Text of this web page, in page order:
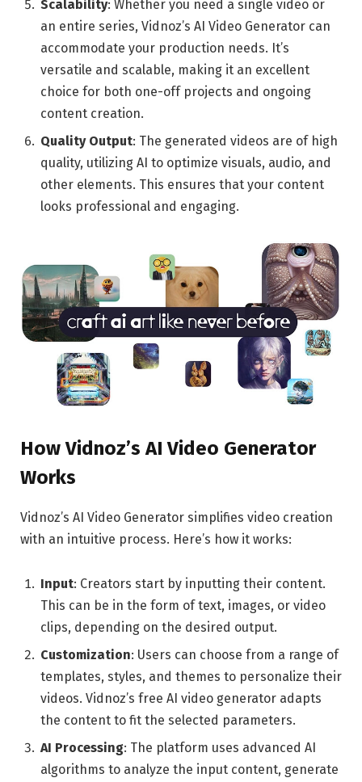
Scalability: Whether you need a single video or
an entire series, Vidnoz’s AI Video Generator can
accommodate your production needs. It’s
versatile and scalable, making it an excellent
choice for both one-off projects and ongoing
content creation.
Quality Output: The generated videos are of high
quality, utilizing AI to optimize visuals, audio, and
other elements. This ensures that your content
looks professional and engaging.
How Vidnoz’s AI Video Generator
Works
Vidnoz’s AI Video Generator simplifies video creation
with an intuitive process. Here’s how it works:
Input: Creators start by inputting their content.
This can be in the form of text, images, or video
clips, depending on the desired output.
Customization: Users can choose from a range of
templates, styles, and themes to personalize their
videos. Vidnoz’s free AI video generator adapts
the content to fit the selected parameters.
AI Processing: The platform uses advanced AI
algorithms to analyze the input content, generate